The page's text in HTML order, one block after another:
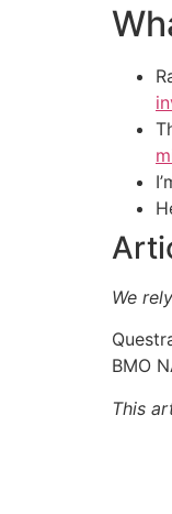
We
BMO
This